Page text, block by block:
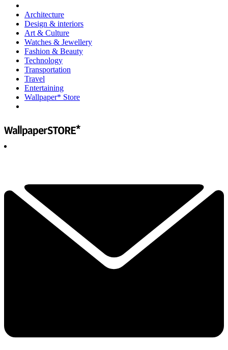
Architecture
Design & interiors
Art & Culture
Watches & Jewellery
Fashion & Beauty
Technology
Transportation
Travel
Entertaining
Wallpaper* Store